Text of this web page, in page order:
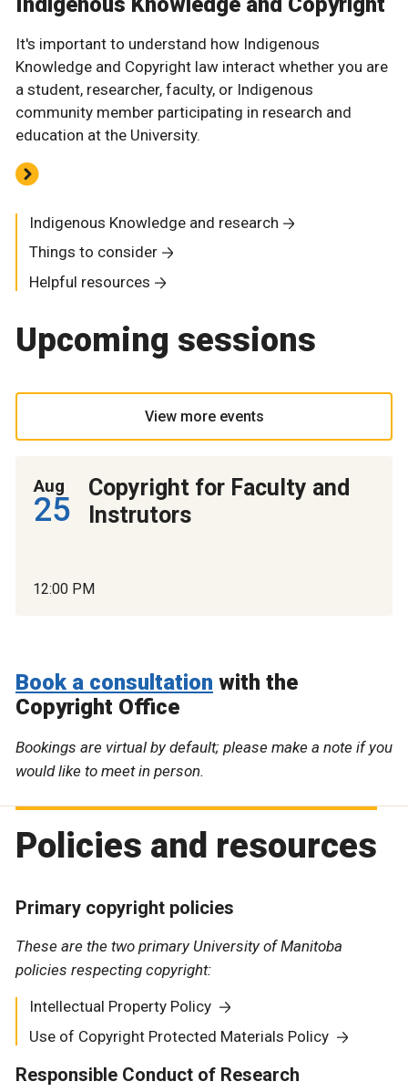
It's important to understand how Indigenous
Knowledge and Copyright law interact whether you are
a student, researcher, faculty, or Indigenous
community member participating in research and
education at the University.
Indigenous Knowledge and research
Things to consider
Helpful resources
Upcoming sessions
View more events
Aug
25
Copyright for Faculty and
Instrutors
12:00 PM
Book a consultation with the
Copyright Office
Bookings are virtual by default; please make a note if you
would like to meet in person.
Policies and resources
Primary copyright policies
These are the two primary University of Manitoba
policies respecting copyright:
Intellectual Property Policy
Use of Copyright Protected Materials Policy
Responsible Conduct of Research